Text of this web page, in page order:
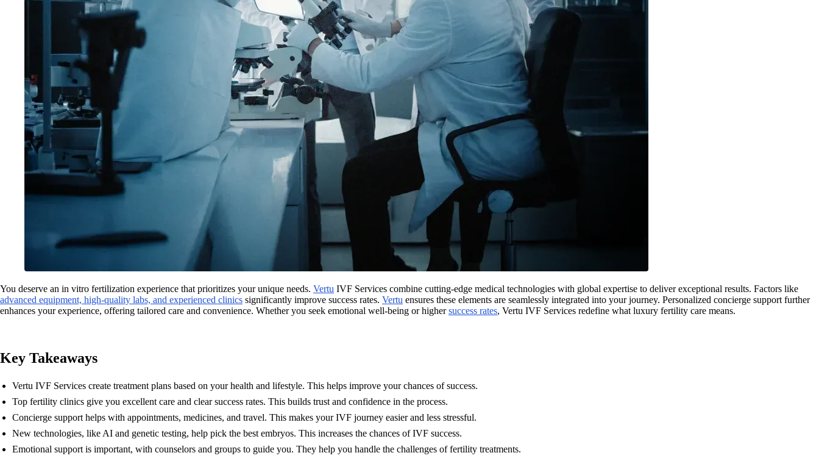
You deserve an in vitro fertilization experience that prioritizes your unique needs. Vertu IVF Services combine cutting-edge medical technologies with global expertise to deliver exceptional results. Factors like
advanced equipment, high-quality labs, and experienced clinics significantly improve success rates. Vertu ensures these elements are seamlessly integrated into your journey. Personalized concierge support further
enhances your experience, offering tailored care and convenience. Whether you seek emotional well-being or highersuccess rates, Vertu IVF Services redefine what luxury fertility care means.
Key Takeaways
Vertu IVF Services create treatment plans based on your health and lifestyle. This helps improve your chances of success.
Top fertility clinics give you excellent care and clear success rates. This builds trust and confidence in the process.
Concierge support helps with appointments, medicines, and travel. This makes your IVF journey easier and less stressful.
New technologies, like AI and genetic testing, help pick the best embryos. This increases the chances of IVF success.
Emotional support is important, with counselors and groups to guide you. They help you handle the challenges of fertility treatments.